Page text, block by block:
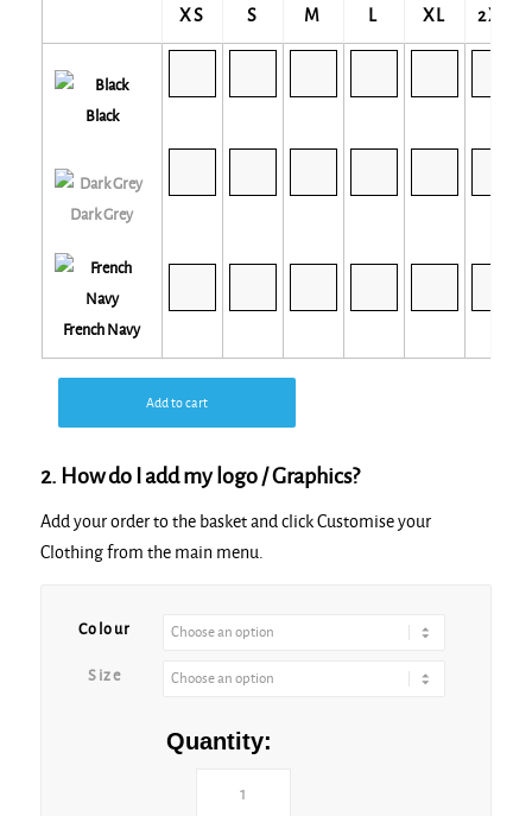
XS S M L XL 2XL
Black
Dark Grey
French Navy
Add to cart
2. How do I add my logo / Graphics?
Add your order to the basket and click Customise your
Clothing from the main menu.
Colour
Size
Quantity: